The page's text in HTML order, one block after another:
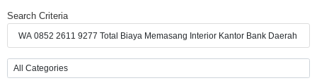
Compare Wish List (0)
Search Criteria